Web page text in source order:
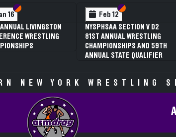
16 Section VI
Section V
LIVINGSTON
WRESTLING
Feb 12 Section VI
Section V
NYSPHSAA SECTION V D2
81ST ANNUAL WRESTLING
CHAMPIONSHIPS AND 59TH
ANNUAL STATE QUALIFIER
NEW YORK WRESTLING